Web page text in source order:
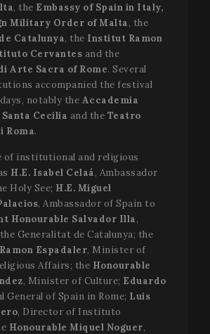
, the Embassy of Spain in Italy,
Military Order of Malta, the
Catalunya, the Institut Ramon
Cervantes and the
Arte Sacra of Rome. Several
accompanied the festival
notably the Accademia
Cecilia and the Teatro
Roma.
of institutional and religious
H.E. Isabel Celaá, Ambassador
Holy See; H.E. Miguel
, Ambassador of Spain to
Honourable Salvador Illa,
Generalitat de Catalunya; the
Espadaler, Minister of
Affairs; the Honourable
, Minister of Culture; Eduardo
General of Spain in Rome; Luis
, Director of Instituto
Honourable Miquel Noguer,